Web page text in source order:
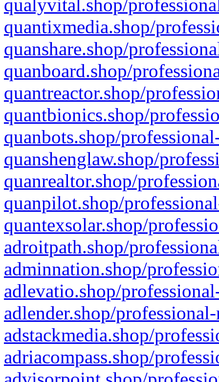
qualyvital.shop/
quantixmedia.shop/
quanshare.shop/
quanboard.shop/
quantreactor.shop/
quantbionics.shop/
quanbots.shop/
quanshenglaw.shop/
quanrealtor.shop/
quanpilot.shop/
quantexsolar.shop/
adroitpath.shop/
adminnation.shop/
adlevatio.shop/
adlender.shop/
adstackmedia.shop/
adriacompass.shop/